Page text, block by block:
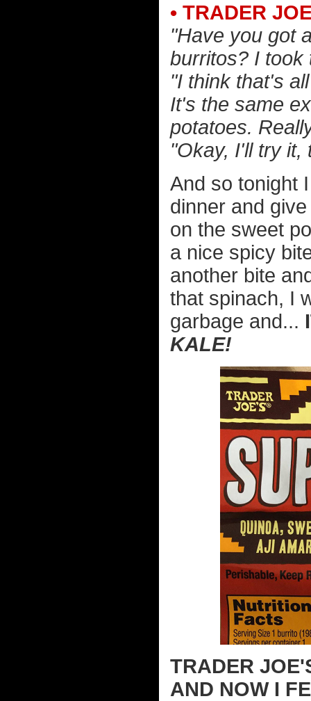
• TRADER
"Have you got
burritos? I took
"I think that's
It's the same
potatoes.
"Okay, I'll try it,
And so tonight
dinner and
on the sweet
a nice spicy
another bite
that spinach, I
garbage and...
KALE!
TRADER
AND NOW I